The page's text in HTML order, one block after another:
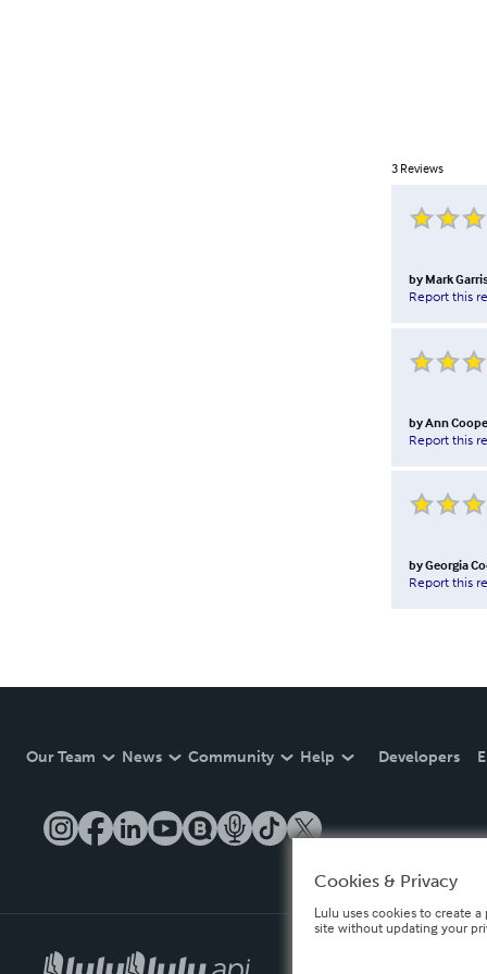
3 Reviews
by Mark
Report this
byAnn
Report this
byGeorgia
Report this
Our Team News Community Help Developers
Cookies & Privacy
Lulu uses cookies to create
site without updating your